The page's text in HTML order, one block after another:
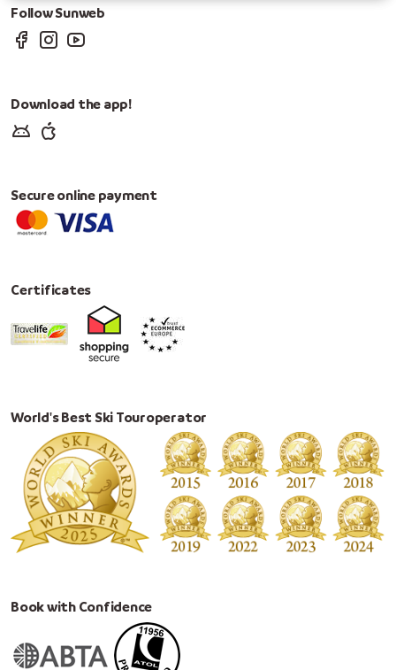
Follow Sunweb
Download the app!
Secure online payment
Certificates
World's Best Ski Touroperator
Book with Confidence